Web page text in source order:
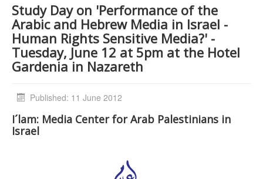
Study Day on 'Performance of the
Arabic and Hebrew Media in Israel -
Human Rights Sensitive Media?' -
Tuesday, June 12 at 5pm at the Hotel
Gardenia in Nazareth
Published: 11 June 2012
I´lam: Media Center for Arab Palestinians in
Israel